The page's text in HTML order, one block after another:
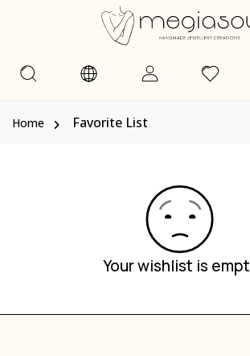
Home Favorite List
Your wishlist is